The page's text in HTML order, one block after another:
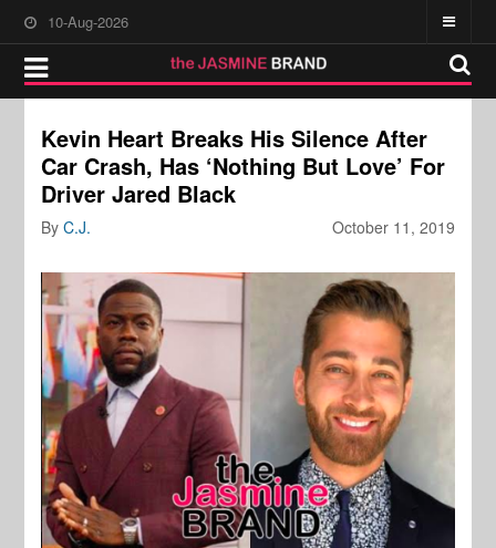
10-Aug-2026
Kevin Heart Breaks His Silence After
Car Crash, Has ‘Nothing But Love’ For
Driver Jared Black
October 11, 2019
ByC.J.